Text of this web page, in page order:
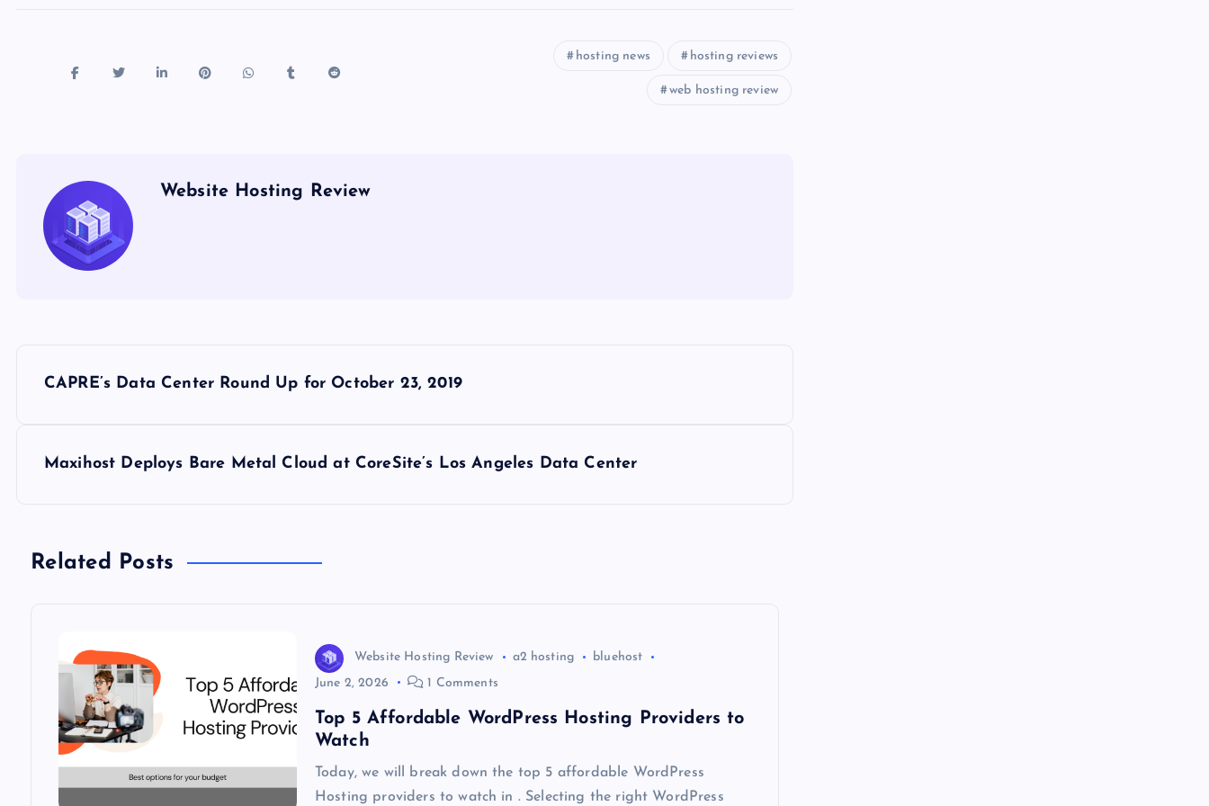
hosting news hosting reviews
web hosting review
Website Hosting Review
n
CAPRE’s Data Center Round Up for October 23, 2019
Maxihost Deploys Bare Metal Cloud at CoreSite’s Los Angeles Data Center
Related Posts
Website Hosting Review a2 hosting
bluehost
June 2, 2026
1 Comments
Top 5 Affordable WordPress Hosting Providers to
Watch
Today, we will break down the top 5 affordable WordPress
Hosting providers to watch in . Selecting the right WordPress